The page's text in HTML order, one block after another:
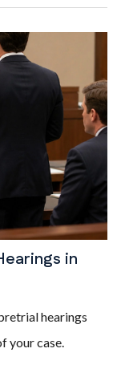
in
hearings
your case.